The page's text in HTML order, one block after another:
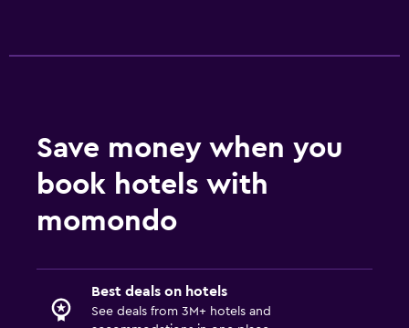
Save money when you
book hotels with
momondo
Best deals on hotels
See deals from 3M+ hotels and